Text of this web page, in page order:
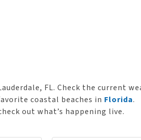
FL. Check the current
coastal beaches in Florida.
out what’s happening live.